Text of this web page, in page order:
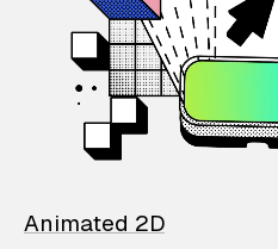
Animated 2D